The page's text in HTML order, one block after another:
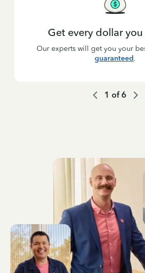
Get every dollar
Our experts will get you your
guaranteed.
1 of6